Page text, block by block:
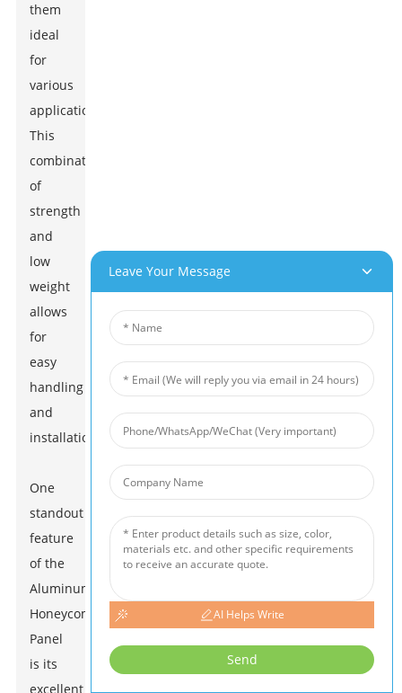
them
ideal
for
various
applications.
This
combination
of
strength
and
low
weight
allows
for
easy
handling
and
installation.
One
standout
feature
of the
Aluminum
Honeycomb
Panel
is its
excellent
Leave Your Message
AI Helps Write
Send